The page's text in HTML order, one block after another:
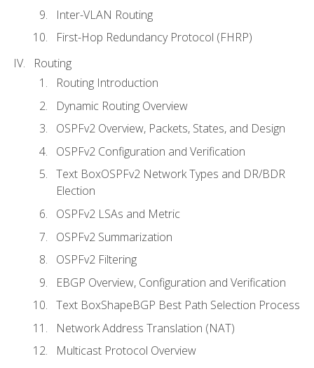
Inter-VLAN Routing
First-Hop Redundancy Protocol (FHRP)
Routing
Routing Introduction
Dynamic Routing Overview
OSPFv2 Overview, Packets, States, and Design
OSPFv2 Configuration and Verification
Text BoxOSPFv2 Network Types and DR/BDR
Election
OSPFv2 LSAs and Metric
OSPFv2 Summarization
OSPFv2 Filtering
EBGP Overview, Configuration and Verification
Text BoxShapeBGP Best Path Selection Process
Network Address Translation (NAT)
Multicast Protocol Overview